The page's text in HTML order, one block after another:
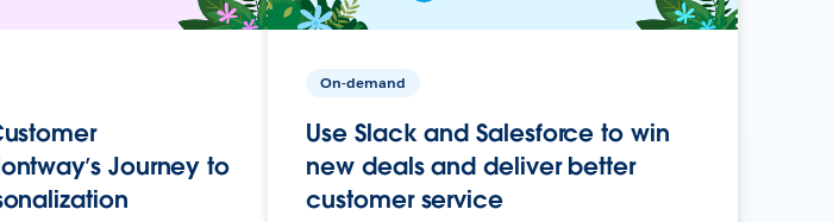
Journey to
On-demand
Use Slack and Salesforce to win
new deals and deliver better
customer service